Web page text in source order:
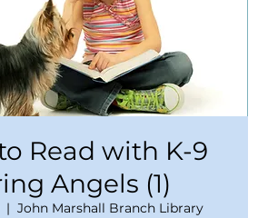
Read with K-9
Angels (1)
|
John Marshall Branch Library